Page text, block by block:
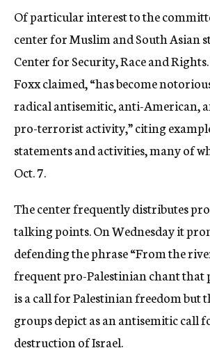
Of particular interest to the
center for Muslim and South Asian
Center for Security, Race and
Foxx claimed, “has become
radical antisemitic, anti-American,
pro-terrorist activity,” citing
statements and activities, many of
Oct. 7.
The center frequently distributes
talking points. On Wednesday it
defending the phrase “From the
frequent pro-Palestinian chant that
is a call for Palestinian freedom but
groups depict as an antisemitic call
destruction of Israel.